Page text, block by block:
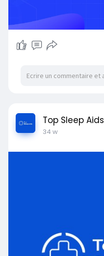
Top Sleep Aids
34 w